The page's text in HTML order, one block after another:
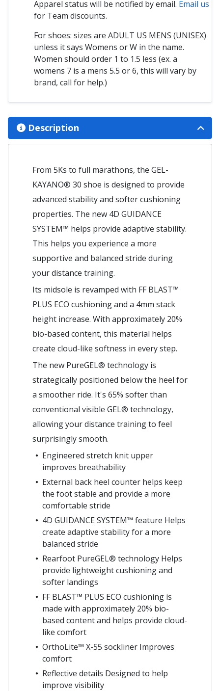
Apparel status will be notified by email. Email us
for Team discounts.
For shoes: sizes are ADULT US MENS (UNISEX)
unless it says Womens or W in the name.
Women should order 1 to 1.5 less (ex. a
womens 7 is a mens 5.5 or 6, this will vary by
brand, call for help.)
Description
From 5Ks to full marathons, the GEL-
KAYANO® 30 shoe is designed to provide
advanced stability and softer cushioning
properties. ​​The new 4D GUIDANCE
SYSTEM™ helps provide adaptive stability.
This helps you experience a more
supportive and balanced stride during
your distance training. ​
Its midsole is revamped with FF BLAST™
PLUS ECO cushioning and a 4mm stack
height increase. With approximately 20%
bio-based content, this material helps
create cloud-like softness in every step.​
The new PureGEL® technology is
strategically positioned below the heel for
a smoother ride. It's 65% softer than
conventional visible GEL® technology,
allowing your distance training to feel
surprisingly smooth.​
Engineered stretch knit upper
improves breathability
External back heel counter helps keep
the foot stable and provide a more
comfortable stride
4D GUIDANCE SYSTEM™ feature Helps
create adaptive stability for a more
balanced stride
Rearfoot PureGEL® technology Helps
provide lightweight cushioning and
softer landings
FF BLAST™ PLUS ECO cushioning is
made with approximately 20% bio-
based content and helps provide cloud-
like comfort
OrthoLite™ X-55 sockliner Improves
comfort
Reflective details Designed to help
improve visibility